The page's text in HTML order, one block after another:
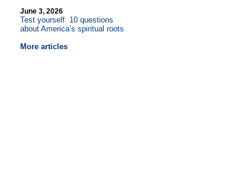
June 3, 2026
Test yourself: 10 questions
about America’s spiritual roots
More articles